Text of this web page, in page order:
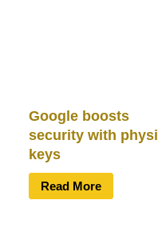
Google boosts
security with
keys
Read More